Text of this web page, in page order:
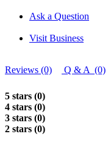
Ask a Question
Visit Business
Reviews (0) Q & A (0)
5 stars (0)
4 stars (0)
3 stars (0)
2 stars (0)